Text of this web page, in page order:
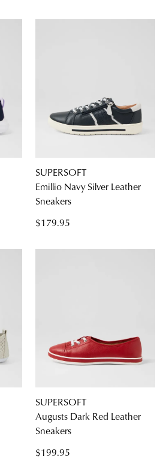
SUPERSOFT
Emillio Navy Silver Leather
Sneakers
$179.95
SUPERSOFT
Augusts Dark Red Leather
Sneakers
$199.95